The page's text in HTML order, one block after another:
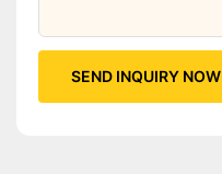
SEND INQUIRY NOW